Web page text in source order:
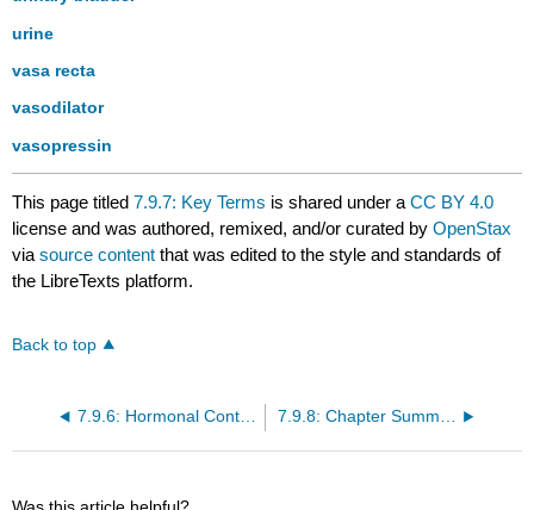
urine
vasa recta
vasodilator
vasopressin
This page titled7.9.7: Key Terms is shared under aCC BY 4.0
license and was authored, remixed, and/or curated byOpenStax
viasource content that was edited to the style and standards of
the LibreTexts platform.
Back to top
7.9.6: Hormonal Control of Osmoregulatory Functions 7.9.8: Chapter Summary